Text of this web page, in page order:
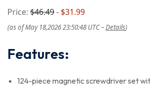
Price: $46.49- $31.99
(as of May 18,2026 23:50:48 UTC –Details)
Features:
124-piece magnetic screwdriver set